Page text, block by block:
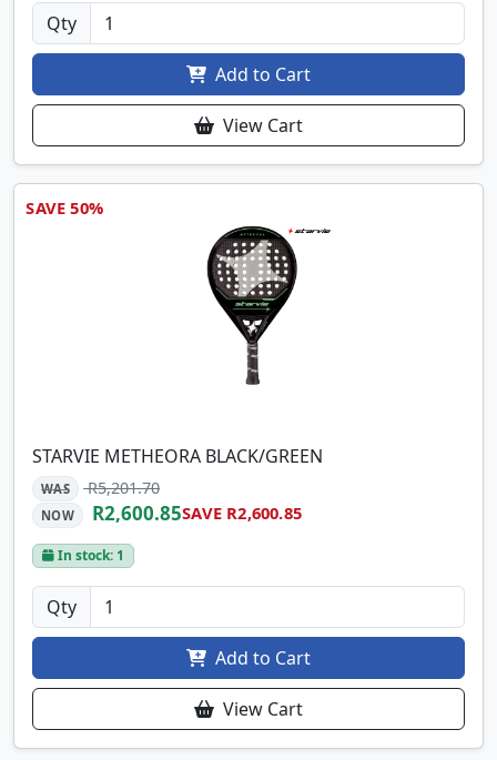
Qty
Add to Cart
View Cart
SAVE 50%
STARVIE METHEORA BLACK/GREEN
WAS R5,201.70
NOW R2,600.85SAVE R2,600.85
In stock: 1
Qty
Add to Cart
View Cart